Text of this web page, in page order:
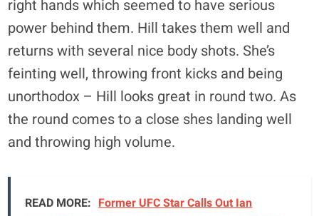
right hands which seemed to have serious
power behind them. Hill takes them well and
returns with several nice body shots. She’s
feinting well, throwing front kicks and being
unorthodox – Hill looks great in round two. As
the round comes to a close shes landing well
and throwing high volume.
READ MORE: Former UFC Star Calls Out Ian